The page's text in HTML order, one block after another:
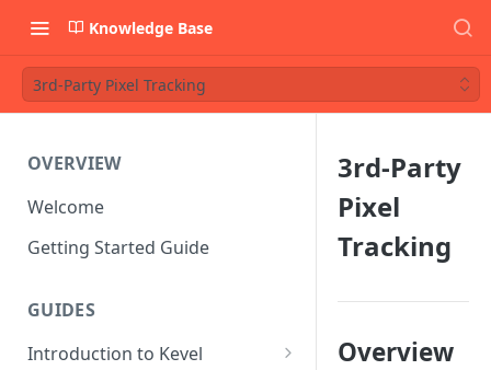
Knowledge Base
3rd-Party Pixel Tracking
OVERVIEW
Welcome
Getting Started Guide
GUIDES
Introduction to Kevel
3rd-Party
Pixel
Tracking
Overview